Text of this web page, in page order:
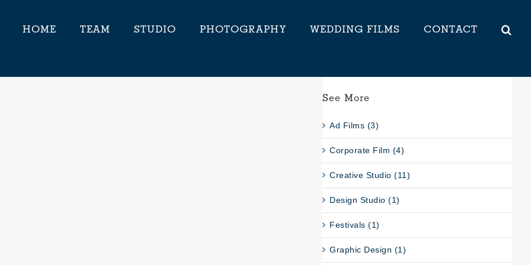
HOME TEAM STUDIO PHOTOGRAPHY WEDDING FILMS CONTACT
See More
Ad Films (3)
Corporate Film (4)
Creative Studio (11)
Design Studio (1)
Festivals (1)
Graphic Design (1)